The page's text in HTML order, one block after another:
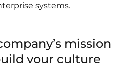
systems.
mission
your culture